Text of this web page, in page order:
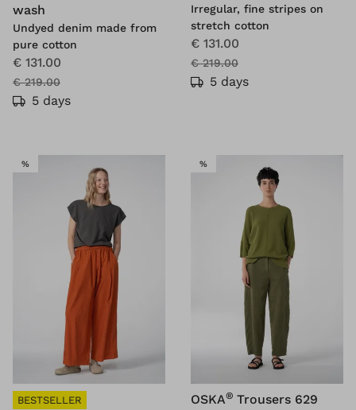
wash
Undyed denim made from
pure cotton
€ 131.00
€ 219.00
5 days
Irregular, fine stripes on
stretch cotton
€ 131.00
€ 219.00
5 days
%SALE
BESTSELLER
%SALE
OSKA® Trousers 629